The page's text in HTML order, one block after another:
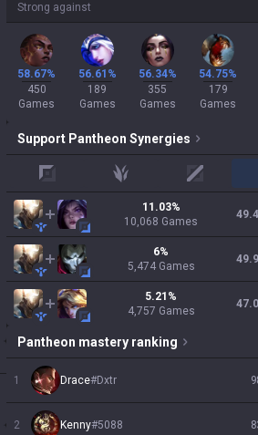
Strong against
58.67%
450
Games
56.61%
189
Games
56.34%
355
Games
54.75%
179
Games
Support Pantheon Synergies
jungle mid
11.03%
10,068 Games
6%
5,474 Games
5.21 %
4,757 Games
Pantheon mastery ranking
1 Drace#Dxtr
2 Kenny#5088